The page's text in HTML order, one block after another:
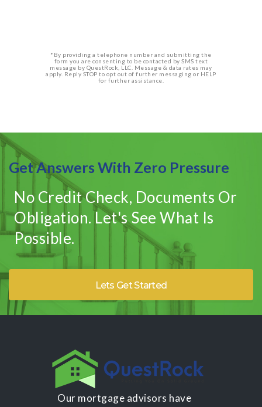
*By providing a telephone number and submitting the
form you are consenting to be contacted by SMS text
message by QuestRock, LLC. Message & data rates may
apply. Reply STOP to opt out of further messaging or HELP
for further assistance.
Get Answers With Zero Pressure
No Credit Check, Documents Or
Obligation. Let's See What Is
Possible.
Lets Get Started
Our mortgage advisors have